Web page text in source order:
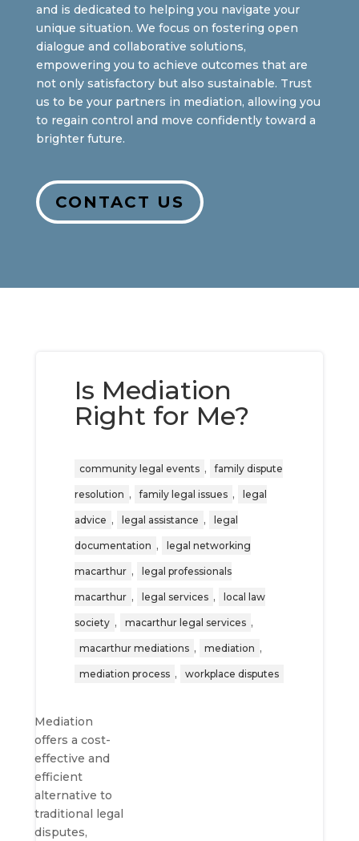
and is dedicated to helping you navigate your
unique situation. We focus on fostering open
dialogue and collaborative solutions,
empowering you to achieve outcomes that are
not only satisfactory but also sustainable. Trust
us to be your partners in mediation, allowing you
to regain control and move confidently toward a
brighter future.
CONTACT US
Is Mediation
Right for Me?
community legal events , family dispute
resolution , family legal issues , legal
advice , legal assistance , legal
documentation , legal networking
macarthur , legal professionals
macarthur , legal services , local law
society , macarthur legal services ,
macarthur mediations , mediation ,
mediation process , workplace disputes
Mediation
offers a cost-
effective and
efficient
alternative to
traditional legal
disputes,